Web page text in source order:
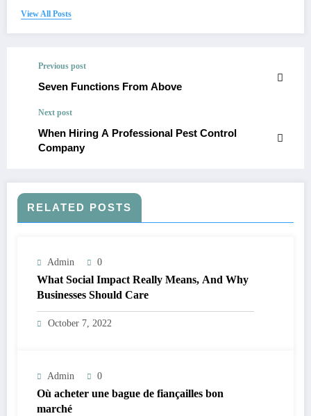
View All Posts
Previous post
Seven Functions From Above
Next post
When Hiring A Professional Pest Control
Company
RELATED POSTS
Admin 0
What Social Impact Really Means, And Why
Businesses Should Care￼
October 7, 2022
Admin 0
Où acheter une bague de fiançailles bon
marché